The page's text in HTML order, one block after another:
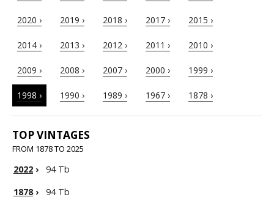
2020 › 2019 › 2018 › 2017 › 2015 ›
2014 › 2013 › 2012 › 2011 › 2010 ›
2009 › 2008 › 2007 › 2000 › 1999 ›
1998 › 1990 › 1989 › 1967 › 1878 ›
TOP VINTAGES
FROM 1878 TO 2025
2022 ›
94 Tb
1878›
94 Tb